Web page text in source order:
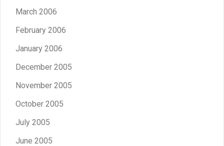
March 2006
February 2006
January 2006
December 2005
November 2005
October 2005
July 2005
June 2005